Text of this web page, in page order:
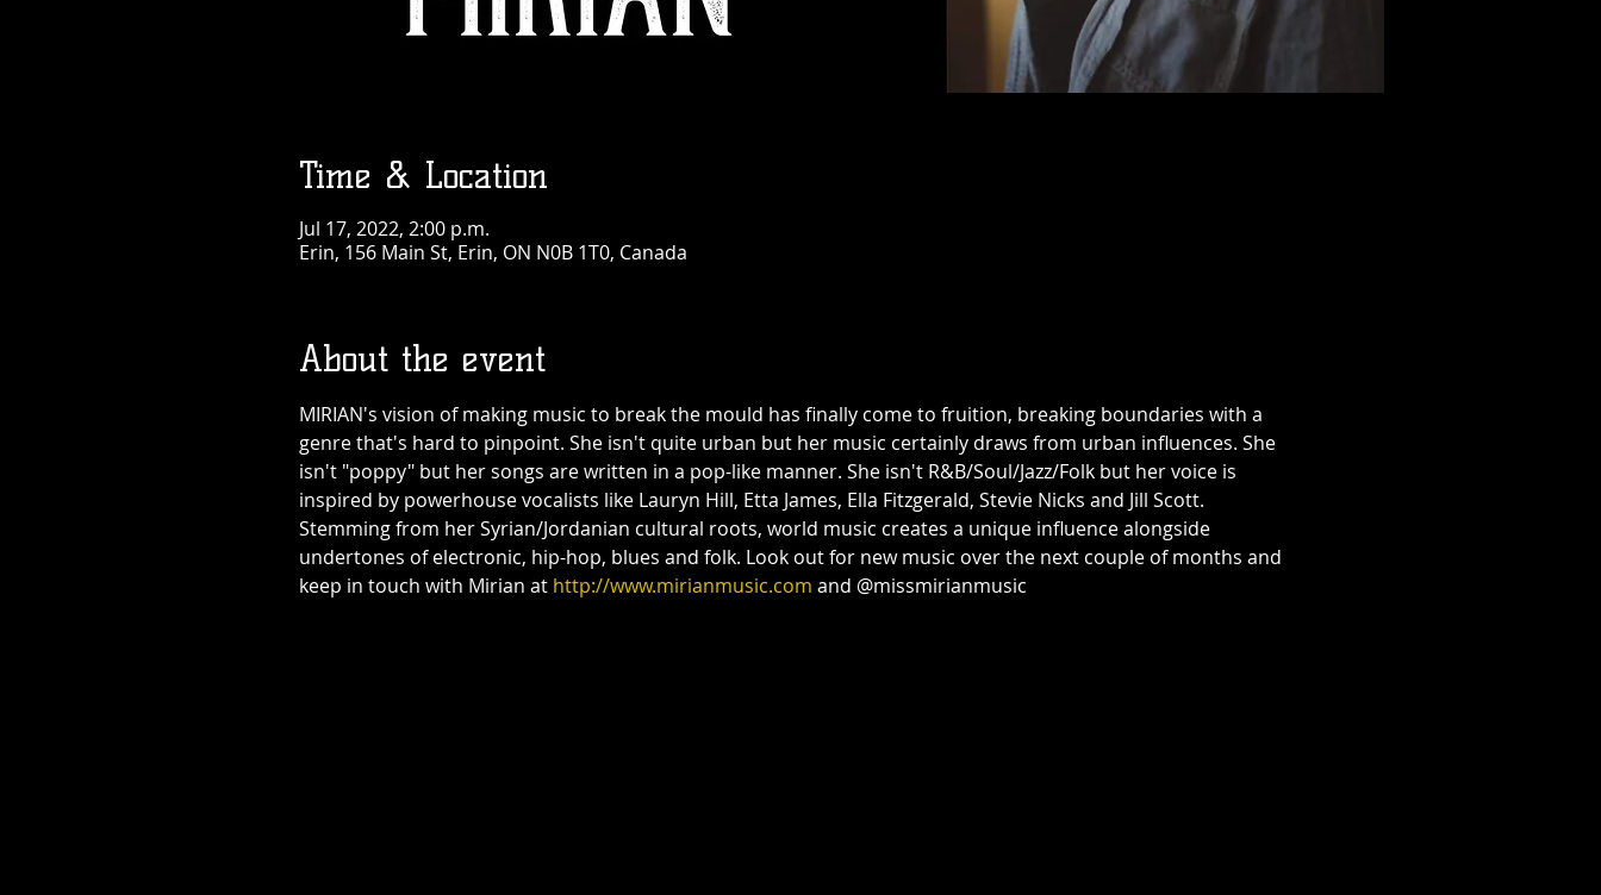
Time & Location
Jul 17, 2022, 2:00 p.m.
Erin, 156 Main St, Erin, ON N0B 1T0, Canada
About the event
MIRIAN's vision of making music to break the mould has finally come to fruition, breaking boundaries with a
genre that's hard to pinpoint. She isn't quite urban but her music certainly draws from urban influences. She
isn't "poppy" but her songs are written in a pop-like manner. She isn't R&B/Soul/Jazz/Folk but her voice is
inspired by powerhouse vocalists like Lauryn Hill, Etta James, Ella Fitzgerald, Stevie Nicks and Jill Scott.
Stemming from her Syrian/Jordanian cultural roots, world music creates a unique influence alongside
undertones of electronic, hip-hop, blues and folk. Look out for new music over the next couple of months and
keep in touch with Mirian at http://www.mirianmusic.com and @missmirianmusic